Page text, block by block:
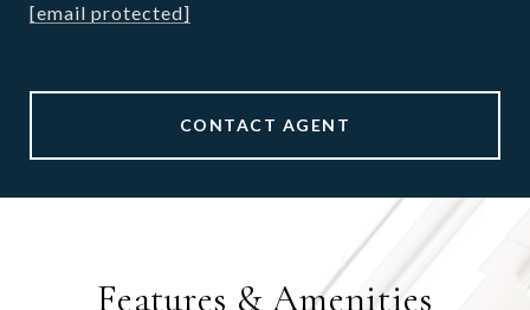
[email protected]
CONTACT AGENT
Features & Amenities